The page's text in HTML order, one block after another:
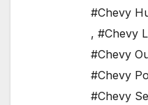
#Chevy
, #Chevy
#Chevy
#Chevy
#Chevy